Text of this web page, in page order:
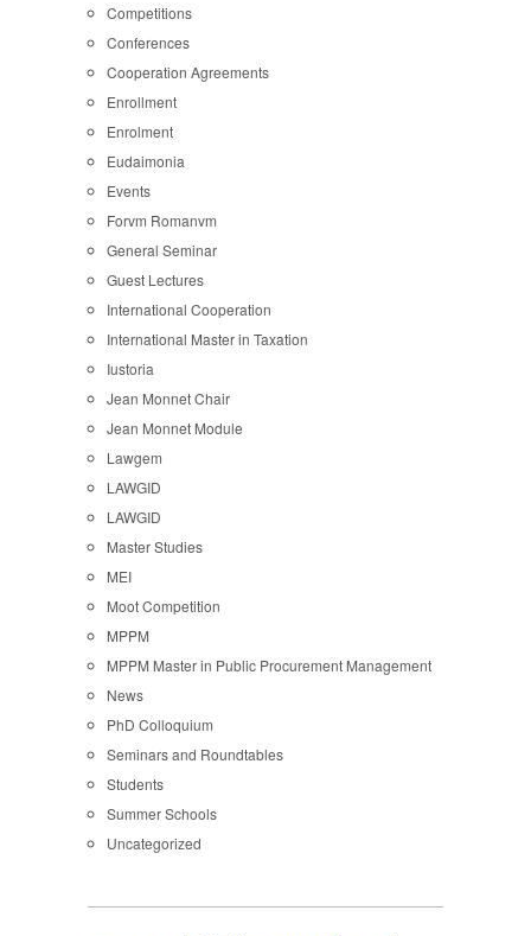
Competitions
Conferences
Cooperation Agreements
Enrollment
Enrolment
Eudaimonia
Events
Forvm Romanvm
General Seminar
Guest Lectures
International Cooperation
International Master in Taxation
Iustoria
Jean Monnet Chair
Jean Monnet Module
Lawgem
LAWGID
LAWGID
Master Studies
MEI
Moot Competition
MPPM
MPPM Master in Public Procurement Management
News
PhD Colloquium
Seminars and Roundtables
Students
Summer Schools
Uncategorized